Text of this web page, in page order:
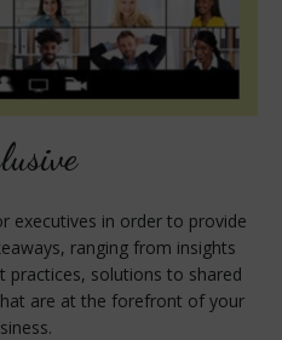
executives in order to provide
ranging from insights
practices, solutions to shared
are at the forefront of your